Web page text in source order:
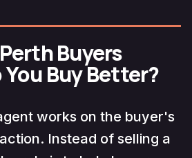
Buyers
Buy Better?
works on the buyer's
Instead of selling a